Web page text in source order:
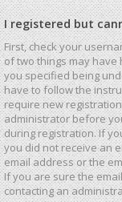
I registered but
First, check your
of two things may have
you specified being
have to follow the
require new
administrator before
during registration. If
you did not receive an
email address or the
If you are sure the
contacting an